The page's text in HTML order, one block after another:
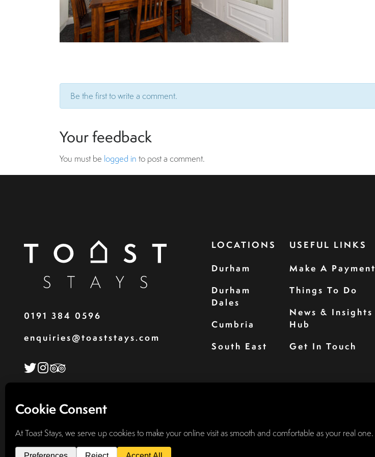
Be the first to write a comment.
Your feedback
You must be logged in to post a comment.
0191 384 0596
enquiries@toaststays.com
LOCATIONS
Durham
Durham
Dales
Cumbria
South East
USEFUL LINKS
Make A Payment
Things To Do
News & Insights
Hub
Get In Touch